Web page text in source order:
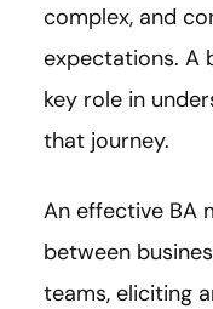
complex, and
expectations. A
key role in
that journey.
An effective BA
between
teams, eliciting